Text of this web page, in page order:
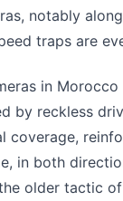
notably
traps are
in
by reckless
coverage,
in both
older tactic